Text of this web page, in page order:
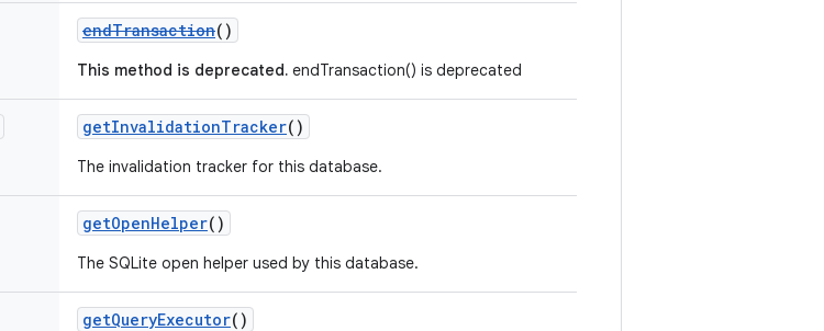
endTransaction()
This method is deprecated. endTransaction() is deprecated
getInvalidationTracker()
The invalidation tracker for this database.
getOpenHelper()
The SQLite open helper used by this database.
getQueryExecutor()